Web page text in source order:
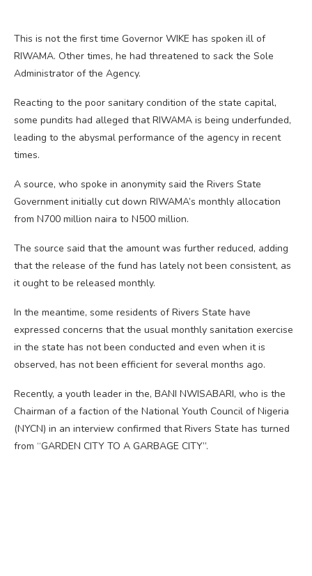
This is not the first time Governor WIKE has spoken ill of
RIWAMA. Other times, he had threatened to sack the Sole
Administrator of the Agency.
Reacting to the poor sanitary condition of the state capital,
some pundits had alleged that RIWAMA is being underfunded,
leading to the abysmal performance of the agency in recent
times.
A source, who spoke in anonymity said the Rivers State
Government initially cut down RIWAMA’s monthly allocation
from N700 million naira to N500 million.
The source said that the amount was further reduced, adding
that the release of the fund has lately not been consistent, as
it ought to be released monthly.
In the meantime, some residents of Rivers State have
expressed concerns that the usual monthly sanitation exercise
in the state has not been conducted and even when it is
observed, has not been efficient for several months ago.
Recently, a youth leader in the, BANI NWISABARI, who is the
Chairman of a faction of the National Youth Council of Nigeria
(NYCN) in an interview confirmed that Rivers State has turned
from “GARDEN CITY TO A GARBAGE CITY”.